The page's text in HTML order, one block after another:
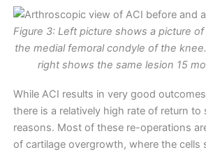
Figure 3: Left picture shows a picture
the medial femoral condyle of the
right shows the same lesion 15
While ACI results in very good
there is a relatively high rate of return to
reasons. Most of these re-operations
of cartilage overgrowth, where the cells